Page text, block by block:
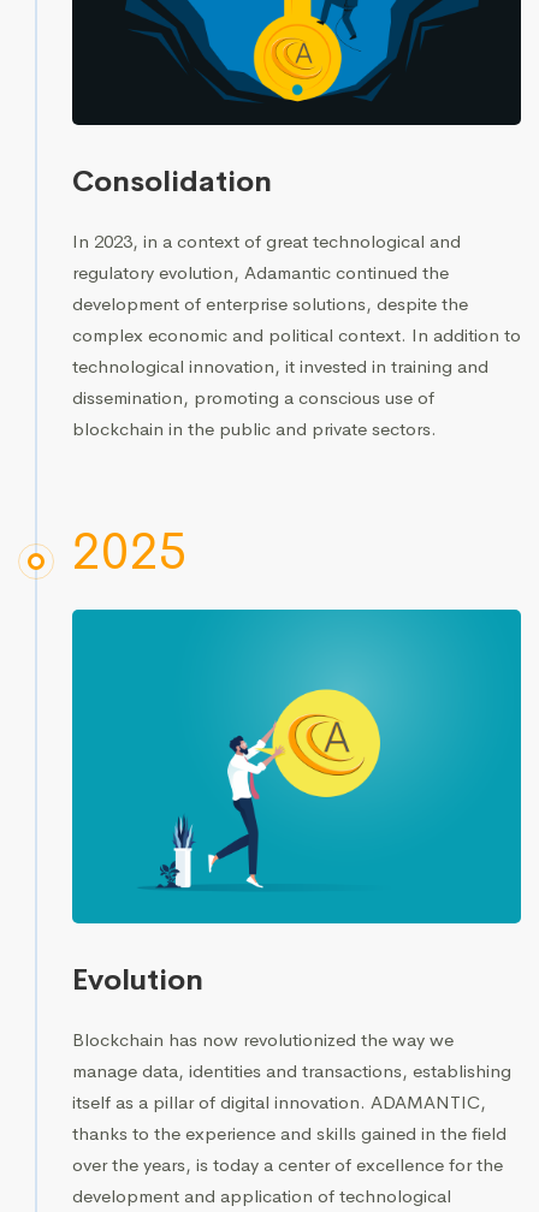
Consolidation
In 2023, in a context of great technological and
regulatory evolution, Adamantic continued the
development of enterprise solutions, despite the
complex economic and political context. In addition to
technological innovation, it invested in training and
dissemination, promoting a conscious use of
blockchain in the public and private sectors.
2025
Evolution
Blockchain has now revolutionized the way we
manage data, identities and transactions, establishing
itself as a pillar of digital innovation. ADAMANTIC,
thanks to the experience and skills gained in the field
over the years, is today a center of excellence for the
development and application of technological